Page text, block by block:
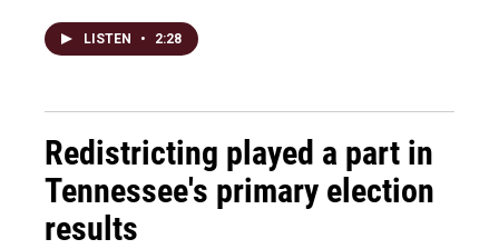
LISTEN • 2:28
Redistricting played a part in
Tennessee's primary election
results